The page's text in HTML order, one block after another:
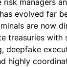
risk managers
evolved far
are now
treasuries with
deepfake
highly